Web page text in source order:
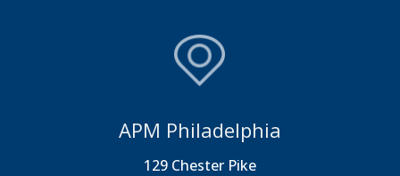
APM Philadelphia
129 Chester Pike